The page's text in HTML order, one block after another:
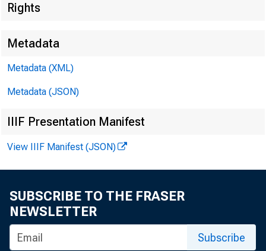
Dear
Rights
Metadata
Metadata (XML)
Metadata (JSON)
IIIF Presentation Manifest
View IIIF Manifest (JSON)
SUBSCRIBE TO THE FRASER
NEWSLETTER
Subscribe